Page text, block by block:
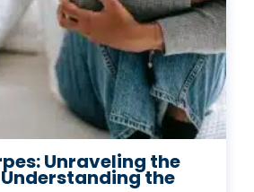
Unraveling the
the